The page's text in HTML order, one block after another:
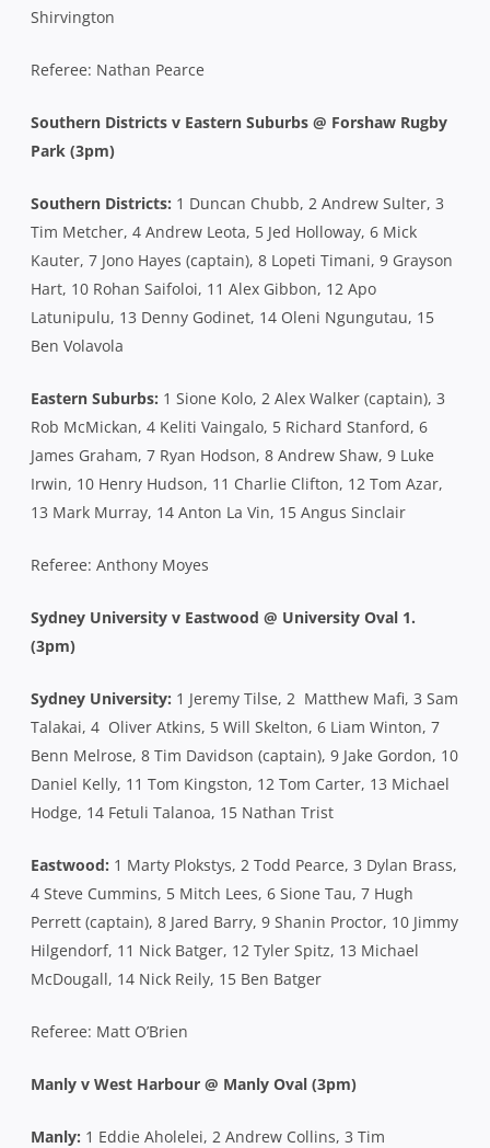
Shirvington
Referee: Nathan Pearce
Southern Districts v Eastern Suburbs @ Forshaw Rugby
Park (3pm)
Southern Districts: 1 Duncan Chubb, 2 Andrew Sulter, 3
Tim Metcher, 4 Andrew Leota, 5 Jed Holloway, 6 Mick
Kauter, 7 Jono Hayes (captain), 8 Lopeti Timani, 9 Grayson
Hart, 10 Rohan Saifoloi, 11 Alex Gibbon, 12 Apo
Latunipulu, 13 Denny Godinet, 14 Oleni Ngungutau, 15
Ben Volavola
Eastern Suburbs: 1 Sione Kolo, 2 Alex Walker (captain), 3
Rob McMickan, 4 Keliti Vaingalo, 5 Richard Stanford, 6
James Graham, 7 Ryan Hodson, 8 Andrew Shaw, 9 Luke
Irwin, 10 Henry Hudson, 11 Charlie Clifton, 12 Tom Azar,
13 Mark Murray, 14 Anton La Vin, 15 Angus Sinclair
Referee: Anthony Moyes
Sydney University v Eastwood @ University Oval 1.
(3pm)
Sydney University: 1 Jeremy Tilse, 2 Matthew Mafi, 3 Sam
Talakai, 4 Oliver Atkins, 5 Will Skelton, 6 Liam Winton, 7
Benn Melrose, 8 Tim Davidson (captain), 9 Jake Gordon, 10
Daniel Kelly, 11 Tom Kingston, 12 Tom Carter, 13 Michael
Hodge, 14 Fetuli Talanoa, 15 Nathan Trist
Eastwood: 1 Marty Plokstys, 2 Todd Pearce, 3 Dylan Brass,
4 Steve Cummins, 5 Mitch Lees, 6 Sione Tau, 7 Hugh
Perrett (captain), 8 Jared Barry, 9 Shanin Proctor, 10 Jimmy
Hilgendorf, 11 Nick Batger, 12 Tyler Spitz, 13 Michael
McDougall, 14 Nick Reily, 15 Ben Batger
Referee: Matt O’Brien
Manly v West Harbour @ Manly Oval (3pm)
Manly: 1 Eddie Aholelei, 2 Andrew Collins, 3 Tim